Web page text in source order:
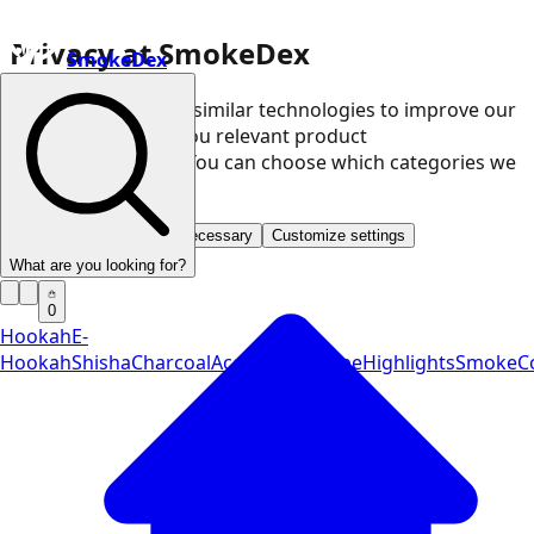
Privacy at SmokeDex
We use cookies and similar technologies to improve our
website and show you relevant product
recommendations. You can choose which categories we
may use.
Save only necessary Customize settings
SmokeDex
What are you looking for?
0
HookahE-
HookahShishaCharcoalAccessories VapeHighlights